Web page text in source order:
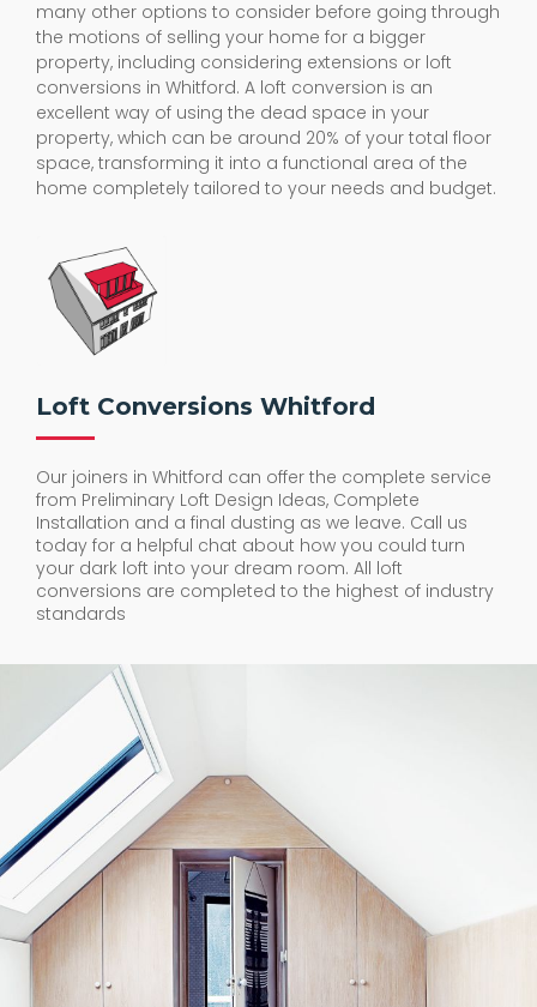
many other options to consider before going through
the motions of selling your home for a bigger
property, including considering extensions or loft
conversions in Whitford. A loft conversion is an
excellent way of using the dead space in your
property, which can be around 20% of your total floor
space, transforming it into a functional area of the
home completely tailored to your needs and budget.
Loft Conversions Whitford
Our joiners in Whitford can offer the complete service
from Preliminary Loft Design Ideas, Complete
Installation and a final dusting as we leave. Call us
today for a helpful chat about how you could turn
your dark loft into your dream room. All loft
conversions are completed to the highest of industry
standards